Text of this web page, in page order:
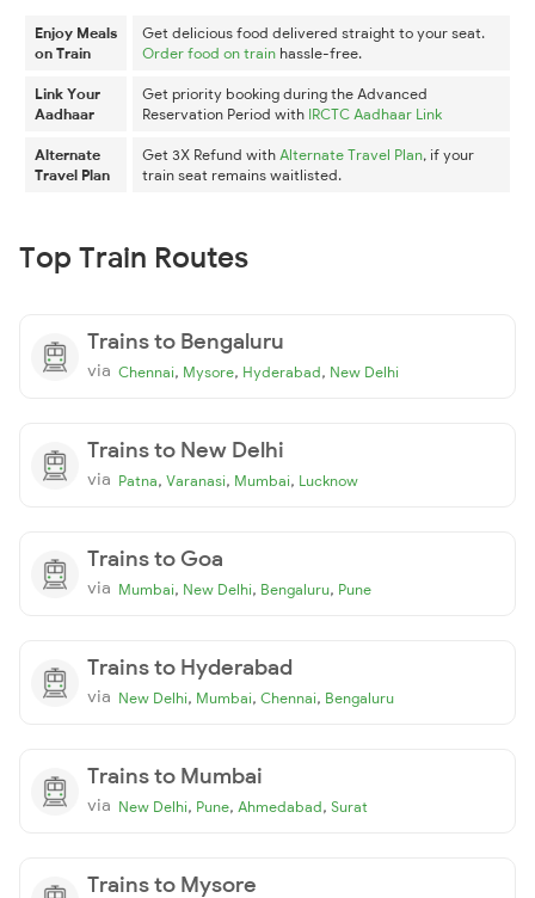
Enjoy Meals
on Train
Get delicious food delivered straight to your seat.
Order food on train hassle-free.
Link Your
Aadhaar
Get priority booking during the Advanced
Reservation Period with IRCTC Aadhaar Link
Alternate
Travel Plan
Get 3X Refund with Alternate Travel Plan, if your
train seat remains waitlisted.
Top Train Routes
Trains to Bengaluru
via Chennai, Mysore, Hyderabad, New Delhi
Trains to New Delhi
via Patna, Varanasi, Mumbai, Lucknow
Trains to Goa
via Mumbai, New Delhi, Bengaluru, Pune
Trains to Hyderabad
via New Delhi, Mumbai, Chennai, Bengaluru
Trains to Mumbai
via New Delhi, Pune, Ahmedabad, Surat
Trains to Mysore